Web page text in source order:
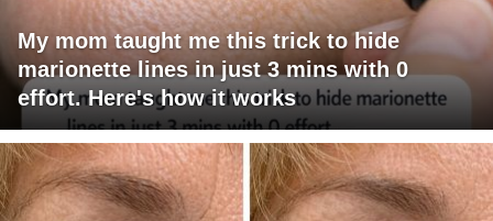
My mom taught me this trick to hide
marionette lines in just 3 mins with 0
effort. Here's how it works